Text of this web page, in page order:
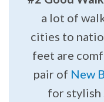
a lot of
cities to
feet are
pair of New
for stylish